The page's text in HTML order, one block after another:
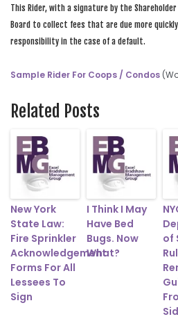
This Rider, with a signature by the
Board to collect fees that are due more
responsibility in the case of a default.
Sample Rider For Coops / Condos
Related Posts
New York
State Law:
Fire Sprinkler
Acknowledgement
Forms For All
Lessees To
Sign
I Think I May
Have Bed
Bugs. Now
What?
of